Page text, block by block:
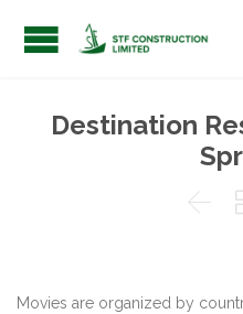
Destination

Movies are organized by